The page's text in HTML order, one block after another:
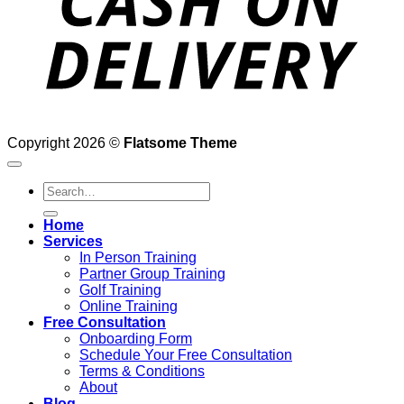
Copyright 2026 © Flatsome Theme
Search
for:
Home
Services
In Person Training
Partner Group Training
Golf Training
Online Training
Free Consultation
Onboarding Form
Schedule Your Free Consultation
Terms & Conditions
About